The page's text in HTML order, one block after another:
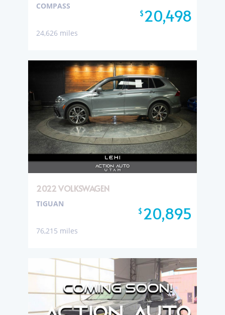
$20,498
COMPASS
24,626 miles
2022 VOLKSWAGEN
$20,895
TIGUAN
76,215 miles